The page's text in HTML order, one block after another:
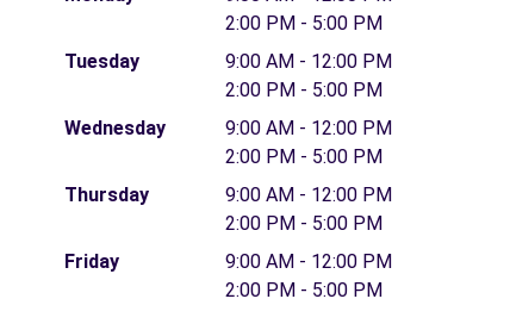
2:00 PM - 5:00 PM
Tuesday
9:00 AM - 12:00 PM
2:00 PM - 5:00 PM
Wednesday
9:00 AM - 12:00 PM
2:00 PM - 5:00 PM
Thursday
9:00 AM - 12:00 PM
2:00 PM - 5:00 PM
Friday
9:00 AM - 12:00 PM
2:00 PM - 5:00 PM